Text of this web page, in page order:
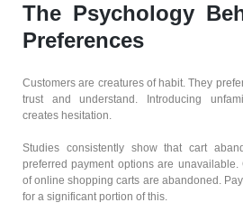
The Psychology
Preferences
Customers are creatures of habit. They
trust and understand. Introducing
creates hesitation.
Studies consistently show that cart
preferred payment options are
of online shopping carts are abandoned.
for a significant portion of this.